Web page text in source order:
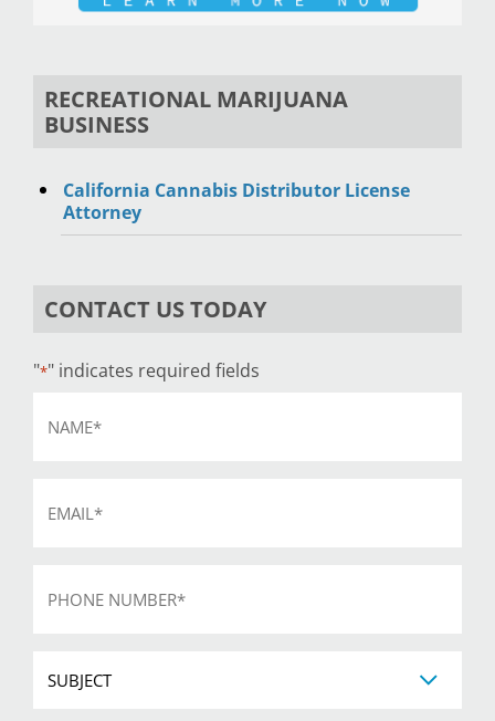
RECREATIONAL MARIJUANA
BUSINESS
California Cannabis Distributor License
Attorney
CONTACT US TODAY
"*" indicates required fields